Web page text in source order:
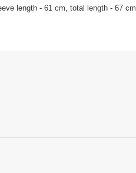
length - 61 cm, total length - 67 cm.